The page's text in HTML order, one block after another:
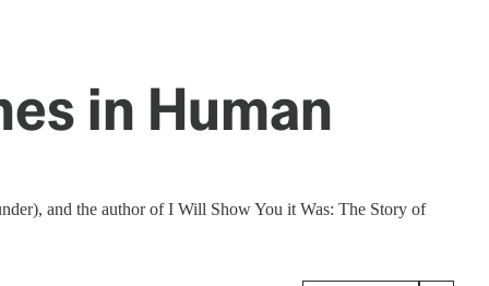
in Human
and the author of I Will Show You it Was: The Story of